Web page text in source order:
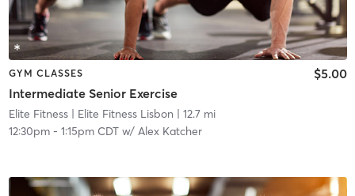
GYM CLASSES
Intermediate Senior Exercise
$5.00
Elite Fitness| Elite Fitness Lisbon | 12.7 mi
12:30pm- 1:15pm CDTw/ Alex Katcher